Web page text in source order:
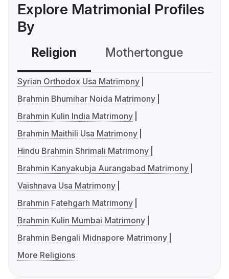
Explore Matrimonial Profiles
By
Religion Mothertongue
Syrian Orthodox Usa Matrimony
Brahmin Bhumihar Noida Matrimony
Brahmin Kulin India Matrimony
Brahmin Maithili Usa Matrimony
Hindu Brahmin Shrimali Matrimony
Brahmin Kanyakubja Aurangabad Matrimony
Vaishnava Usa Matrimony
Brahmin Fatehgarh Matrimony
Brahmin Kulin Mumbai Matrimony
Brahmin Bengali Midnapore Matrimony
More Religions